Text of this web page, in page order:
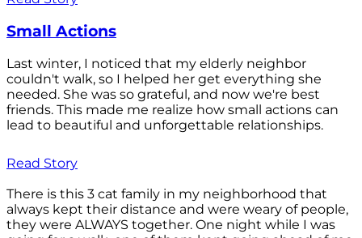
Small Actions
Last winter, I noticed that my elderly neighbor
couldn't walk, so I helped her get everything she
needed. She was so grateful, and now we're best
friends. This made me realize how small actions can
lead to beautiful and unforgettable relationships.
Read Story
There is this 3 cat family in my neighborhood that
always kept their distance and were weary of people,
they were ALWAYS together. One night while I was